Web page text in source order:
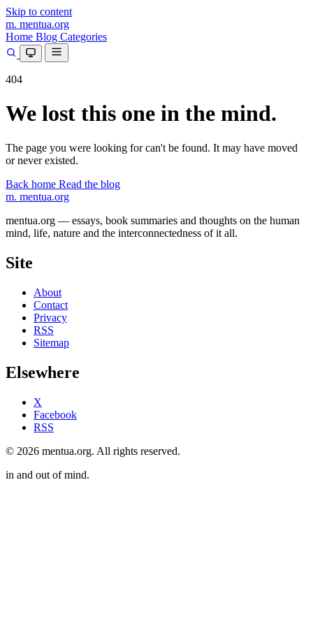
Skip to content
m. mentua.org
Home Blog Categories
404
We lost this one in the mind.
The page you were looking for can't be found. It may have moved
or never existed.
Back home Read the blog
m. mentua.org
mentua.org — essays, book summaries and thoughts on the human
mind, life, nature and the interconnectedness of it all.
Site
About
Contact
Privacy
RSS
Sitemap
Elsewhere
X
Facebook
RSS
© 2026 mentua.org. All rights reserved.
in and out of mind.